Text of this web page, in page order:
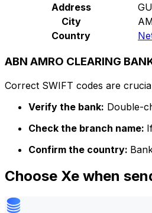
Address
City
Country
ABN AMRO CLEARING
Correct SWIFT codes are
Verify the bank: Double-
Check the branch name:
Confirm the country:
Choose Xe when